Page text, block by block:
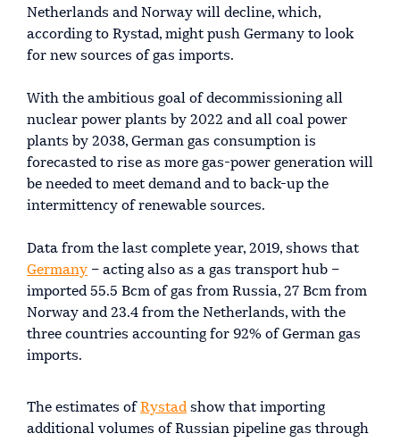
Netherlands and Norway will decline, which,
according to Rystad, might push Germany to look
for new sources of gas imports.
With the ambitious goal of decommissioning all
nuclear power plants by 2022 and all coal power
plants by 2038, German gas consumption is
forecasted to rise as more gas-power generation will
be needed to meet demand and to back-up the
intermittency of renewable sources.
Data from the last complete year, 2019, shows that
Germany – acting also as a gas transport hub –
imported 55.5 Bcm of gas from Russia, 27 Bcm from
Norway and 23.4 from the Netherlands, with the
three countries accounting for 92% of German gas
imports.
The estimates of Rystad show that importing
additional volumes of Russian pipeline gas through